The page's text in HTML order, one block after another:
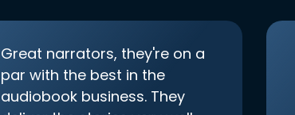
Great narrators, they're on a
par with the best in the
audiobook business. They